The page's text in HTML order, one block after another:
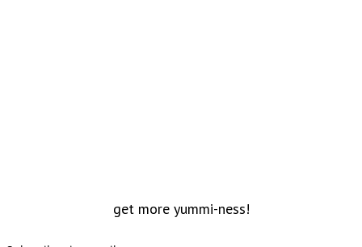
get more yummi-ness!